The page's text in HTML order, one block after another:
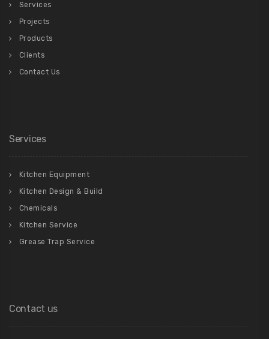
Services
Projects
Products
Clients
Contact Us
Services
Kitchen Equipment
Kitchen Design & Build
Chemicals
Kitchen Service
Grease Trap Service
Contact us